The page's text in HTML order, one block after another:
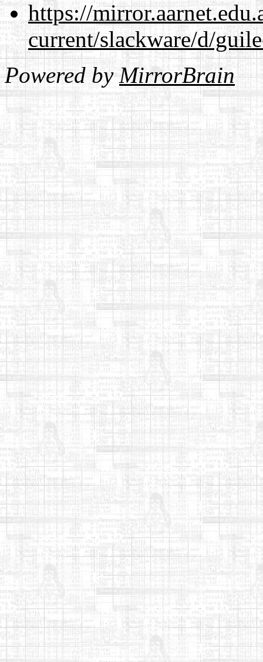
https://
current/slackware/d/
Powered byMirrorBrain